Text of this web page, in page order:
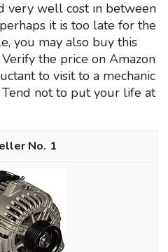
very well cost ın between
it is too late for the
you may also buy this
the price on Amazon
to visit to a mechanic
Tend not to put your life at
1